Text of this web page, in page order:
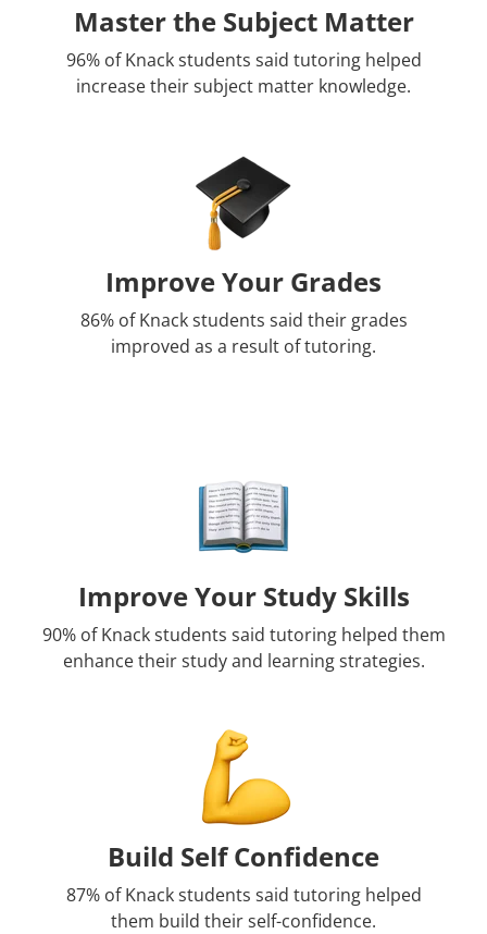
Master the Subject Matter
96% of Knack students said tutoring helped
increase their subject matter knowledge.
Improve Your Grades
86% of Knack students said their grades
improved as a result of tutoring.
Improve Your Study Skills
90% of Knack students said tutoring helped them
enhance their study and learning strategies.
Build Self Confidence
87% of Knack students said tutoring helped
them build their self-confidence.